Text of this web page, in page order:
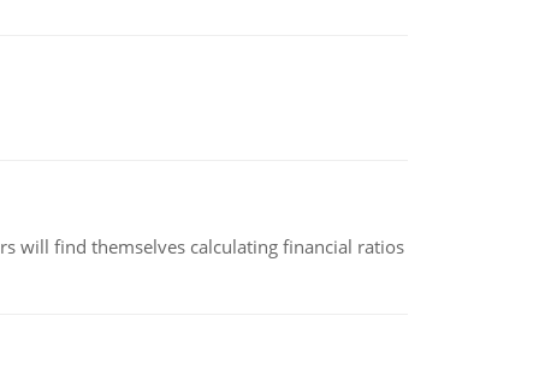
will find themselves calculating financial ratios